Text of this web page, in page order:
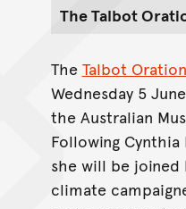
The Talbot
The Talbot Oration
Wednesday 5
the Australian
Following Cynthia
she will be
climate